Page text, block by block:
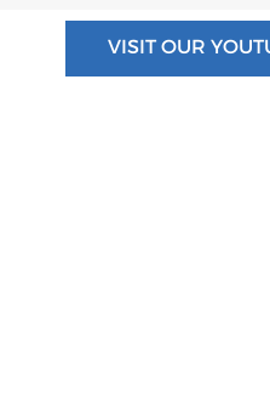
VISIT OUR